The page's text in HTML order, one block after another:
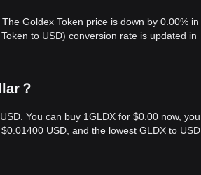
Goldex Token price is down by 0.00% in
to USD) conversion rate is updated in
？
You can buy 1GLDX for $0.00 now, you
USD, and the lowest GLDX to USD